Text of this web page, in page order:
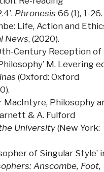
Phronesis 66 (1), 1-26.
Life, Action and
News, (2020).
Century Reception of
M. Levering
(Oxford: Oxford
MacIntyre, Philosophy
& A. Fulford
University(New York:
of Singular Style’
Anscombe, Foot,